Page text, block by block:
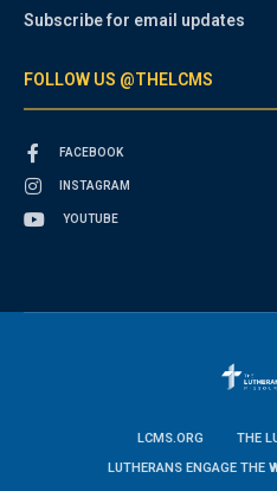
Subscribe for email updates
FOLLOW US @THELCMS
FACEBOOK
INSTAGRAM
YOUTUBE
LCMS.ORG
THE
LUTHERANS ENGAGE THE